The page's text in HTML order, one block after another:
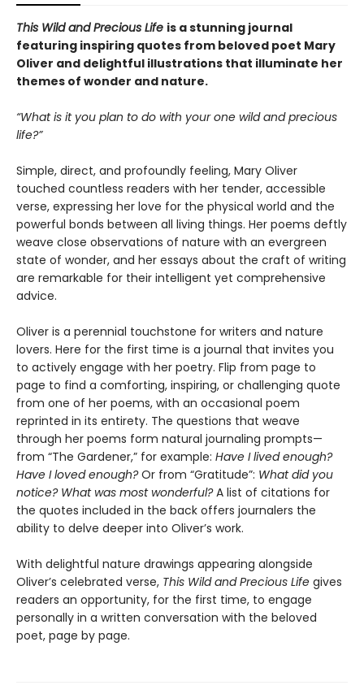
This Wild and Precious Life is a stunning journal
featuring inspiring quotes from beloved poet Mary
Oliver and delightful illustrations that illuminate her
themes of wonder and nature.
“What is it you plan to do with your one wild and precious
life?”
Simple, direct, and profoundly feeling, Mary Oliver
touched countless readers with her tender, accessible
verse, expressing her love for the physical world and the
powerful bonds between all living things. Her poems deftly
weave close observations of nature with an evergreen
state of wonder, and her essays about the craft of writing
are remarkable for their intelligent yet comprehensive
advice.
Oliver is a perennial touchstone for writers and nature
lovers. Here for the first time is a journal that invites you
to actively engage with her poetry. Flip from page to
page to find a comforting, inspiring, or challenging quote
from one of her poems, with an occasional poem
reprinted in its entirety. The questions that weave
through her poems form natural journaling prompts—
from “The Gardener,” for example: Have I lived enough?
Have I loved enough?Or from “Gratitude”: What did you
notice? What was most wonderful?A list of citations for
the quotes included in the back offers journalers the
ability to delve deeper into Oliver’s work.
With delightful nature drawings appearing alongside
Oliver’s celebrated verse, This Wild and Precious Life gives
readers an opportunity, for the first time, to engage
personally in a written conversation with the beloved
poet, page by page.